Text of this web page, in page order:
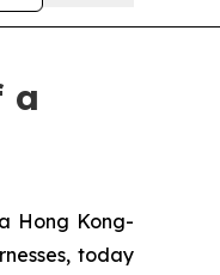
a
Hong Kong-
today